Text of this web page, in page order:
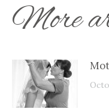
More